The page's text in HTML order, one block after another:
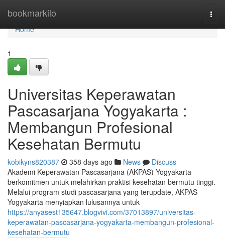
bookmarkilo
Home
Home
1
Universitas Keperawatan
Pascasarjana Yogyakarta :
Membangun Profesional
Kesehatan Bermutu
kobikyns820387 358 days ago News
Discuss
Akademi Keperawatan Pascasarjana (AKPAS) Yogyakarta
berkomitmen untuk melahirkan praktisi kesehatan bermutu tinggi.
Melalui program studi pascasarjana yang terupdate, AKPAS
Yogyakarta menyiapkan lulusannya untuk
https://anyasest135647.blogvivi.com/37013897/universitas-
keperawatan-pascasarjana-yogyakarta-membangun-profesional-
kesehatan-bermutu